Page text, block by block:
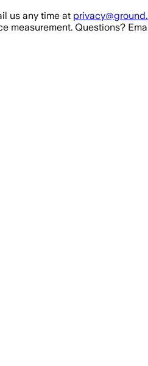
us any time at
measurement. Questions?